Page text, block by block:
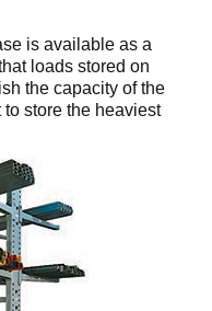
is available as a
loads stored on
the capacity of the
store the heaviest